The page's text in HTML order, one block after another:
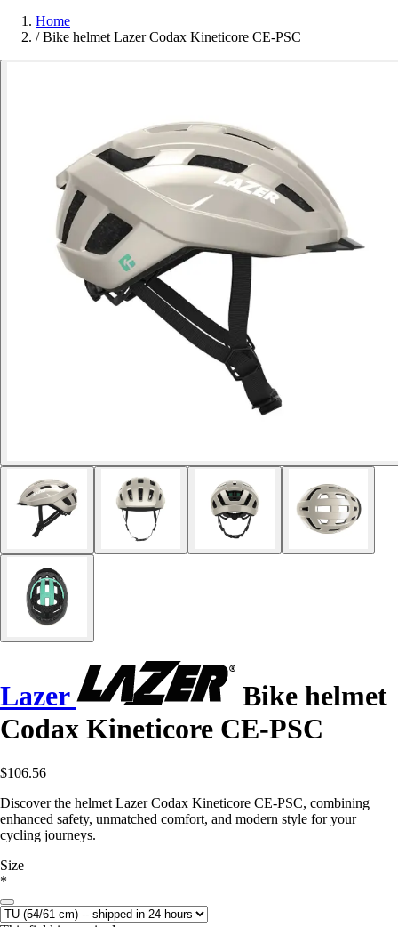
Home
/ Bike helmet Lazer Codax Kineticore CE-PSC
Lazer
Bike helmet
Codax Kineticore CE-PSC
$106.56
Discover the helmet Lazer Codax Kineticore CE-PSC, combining
enhanced safety, unmatched comfort, and modern style for your
cycling journeys.
Size
*